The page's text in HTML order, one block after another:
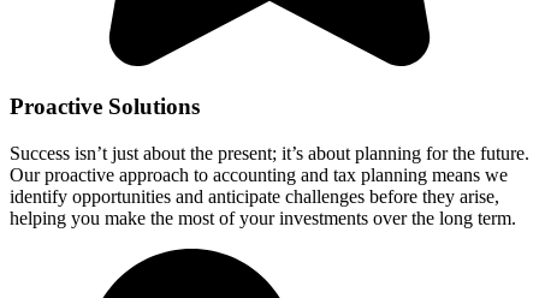
Proactive Solutions
Success isn’t just about the present; it’s about planning for the future.
Our proactive approach to accounting and tax planning means we
identify opportunities and anticipate challenges before they arise,
helping you make the most of your investments over the long term.